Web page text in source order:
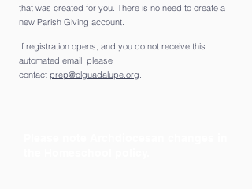
that was created for you. There is no need to create a
new Parish Giving account.
If registration opens, and you do not receive this
automated email, please
contact prep@olguadalupe.org.